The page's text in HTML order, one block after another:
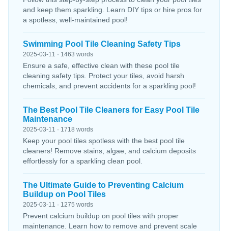
and keep them sparkling. Learn DIY tips or hire pros for
a spotless, well-maintained pool!
Swimming Pool Tile Cleaning Safety Tips
2025-03-11 · 1463 words
Ensure a safe, effective clean with these pool tile
cleaning safety tips. Protect your tiles, avoid harsh
chemicals, and prevent accidents for a sparkling pool!
The Best Pool Tile Cleaners for Easy Pool Tile
Maintenance
2025-03-11 · 1718 words
Keep your pool tiles spotless with the best pool tile
cleaners! Remove stains, algae, and calcium deposits
effortlessly for a sparkling clean pool.
The Ultimate Guide to Preventing Calcium
Buildup on Pool Tiles
2025-03-11 · 1275 words
Prevent calcium buildup on pool tiles with proper
maintenance. Learn how to remove and prevent scale